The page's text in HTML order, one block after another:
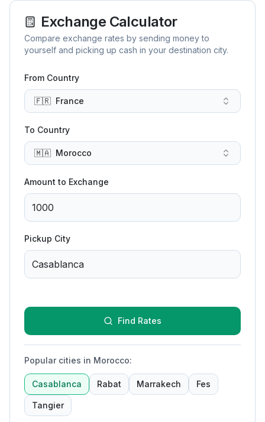
Exchange Calculator
Compare exchange rates by sending money to
yourself and picking up cash in your destination city.
From Country
🇫🇷 France
To Country
🇲🇦 Morocco
Amount to Exchange
Pickup City
Find Rates
Popular cities in Morocco:
Casablanca Rabat Marrakech Fes
Tangier